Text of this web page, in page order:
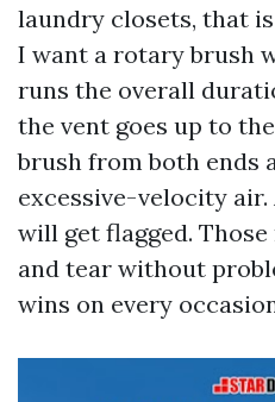
laundry closets, that
I want a rotary brush
runs the overall
the vent goes up to
brush from both ends
excessive-velocity
will get flagged.
and tear without
wins on every